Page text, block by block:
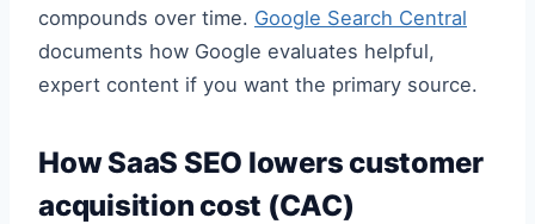
compounds over time. Google Search Central
documents how Google evaluates helpful,
expert content if you want the primary source.
How SaaS SEO lowers customer
acquisition cost (CAC)